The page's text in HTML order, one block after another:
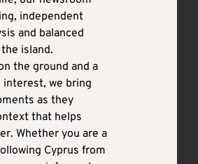
independent
and balanced
island.
the ground and a
interest, we bring
as they
that helps
Whether you are a
Cyprus from